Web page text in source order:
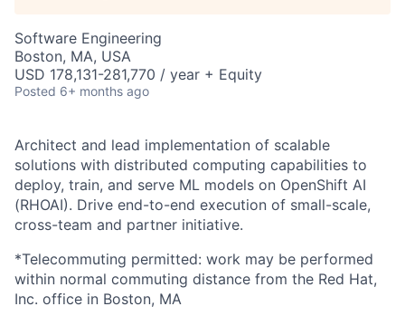
Software Engineering
Boston, MA, USA
USD 178,131-281,770 / year + Equity
Posted 6+ months ago
Architect and lead implementation of scalable
solutions with distributed computing capabilities to
deploy, train, and serve ML models on OpenShift AI
(RHOAI). Drive end-to-end execution of small-scale,
cross-team and partner initiative.
*Telecommuting permitted: work may be performed
within normal commuting distance from the Red Hat,
Inc. office in Boston, MA